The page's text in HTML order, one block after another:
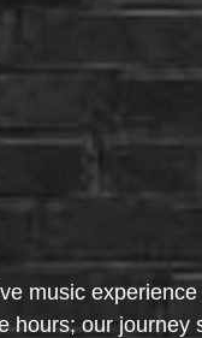
music
hours; our journey